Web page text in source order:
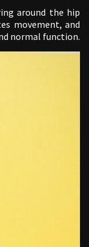
around the hip
movement, and
normal function.